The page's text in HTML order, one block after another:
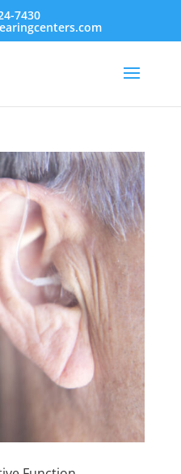
7430